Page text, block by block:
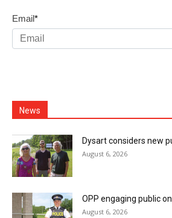
Email*
News
Dysart considers new
August 6, 2026
OPP engaging public
August 6, 2026